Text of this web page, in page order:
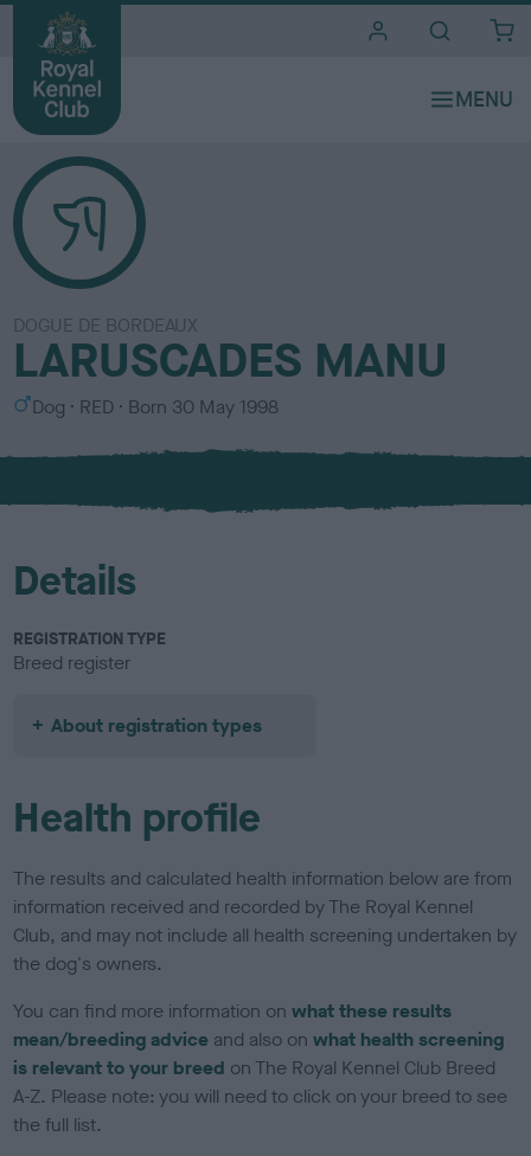
DOGUE DE BORDEAUX
LARUSCADES MANU
S
x
Dog
C
l
u
RED Born 30 May 1998
Details
REGISTRATION TYPE
Breed register
About registration types
Health profile
The results and calculated health information below are from
information received and recorded by The Royal Kennel
Club, and may not include all health screening undertaken by
the dog's owners.
You can find more information onwhat these results
mean/breeding advice and also onwhat health screening
is relevant to your breed on The Royal Kennel Club Breed
A-Z. Please note: you will need to click on your breed to see
the full list.